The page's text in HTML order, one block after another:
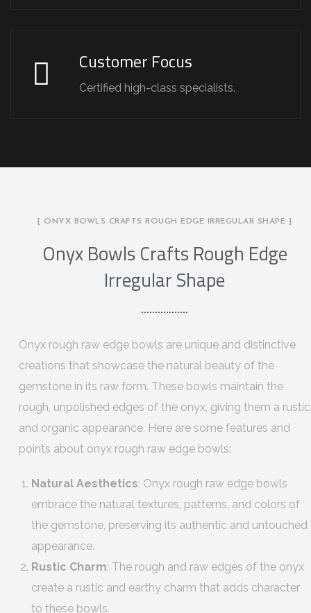
Customer Focus
Certified high-class specialists.
[ ONYX BOWLS CRAFTS ROUGH EDGE IRREGULAR SHAPE ]
Onyx Bowls Crafts Rough Edge
Irregular Shape
Onyx rough raw edge bowls are unique and distinctive
creations that showcase the natural beauty of the
gemstone in its raw form. These bowls maintain the
rough, unpolished edges of the onyx, giving them a rustic
and organic appearance. Here are some features and
points about onyx rough raw edge bowls:
Natural Aesthetics: Onyx rough raw edge bowls
embrace the natural textures, patterns, and colors of
the gemstone, preserving its authentic and untouched
appearance.
Rustic Charm: The rough and raw edges of the onyx
create a rustic and earthy charm that adds character
to these bowls.